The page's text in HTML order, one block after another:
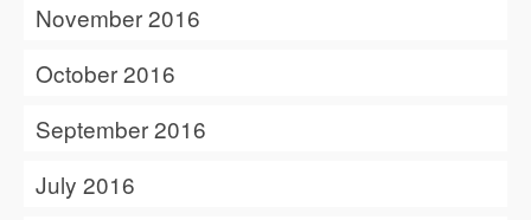
November 2016
October 2016
September 2016
July 2016